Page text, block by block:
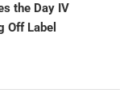
the Day IV
Off Label